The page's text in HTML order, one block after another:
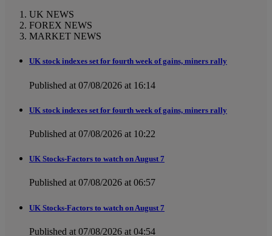
UK NEWS
FOREX NEWS
MARKET NEWS
UK stock indexes set for fourth week of gains, miners rally
Published at 07/08/2026 at 16:14
UK stock indexes set for fourth week of gains, miners rally
Published at 07/08/2026 at 10:22
UK Stocks-Factors to watch on August 7
Published at 07/08/2026 at 06:57
UK Stocks-Factors to watch on August 7
Published at 07/08/2026 at 04:54